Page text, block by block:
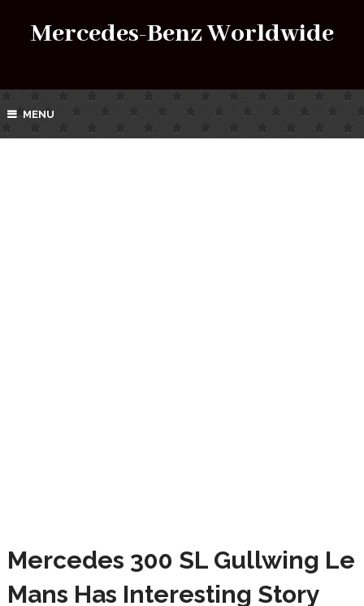
Mercedes-Benz Worldwide
MENU
Mercedes 300 SL Gullwing Le
Mans Has Interesting Story